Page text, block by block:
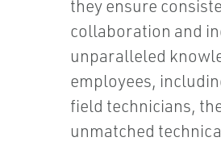
they ensure
collaboration and
unparalleled
employees,
field technicians,
unmatched